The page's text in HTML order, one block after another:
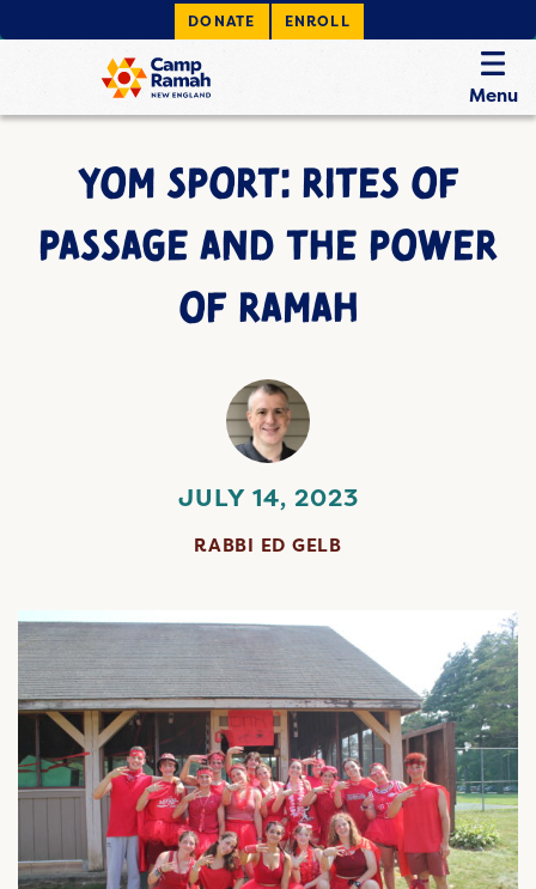
DONATE ENROLL
Menu
YOM SPORT: RITES OF
PASSAGE AND THE POWER
OF RAMAH
JULY 14, 2023
RABBI ED GELB